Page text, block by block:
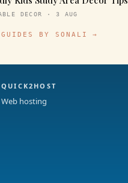
DECOR · 3 AUG
BY SONALI →
QUICK2HOST
Web hosting